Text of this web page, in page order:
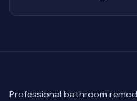
Professional bathroom